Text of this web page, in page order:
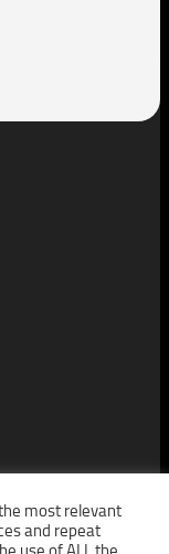
Reserved.
most relevant
and repeat